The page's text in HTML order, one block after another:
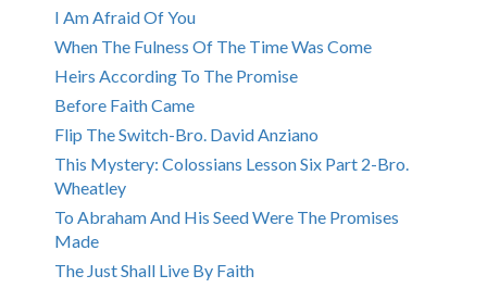
I Am Afraid Of You
When The Fulness Of The Time Was Come
Heirs According To The Promise
Before Faith Came
Flip The Switch-Bro. David Anziano
This Mystery: Colossians Lesson Six Part 2-Bro.
Wheatley
To Abraham And His Seed Were The Promises
Made
The Just Shall Live By Faith